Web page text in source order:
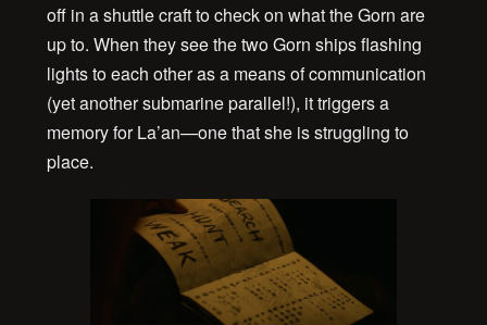
off in a shuttle craft to check on what the Gorn are
up to. When they see the two Gorn ships flashing
lights to each other as a means of communication
(yet another submarine parallel!), it triggers a
memory for La’an—one that she is struggling to
place.